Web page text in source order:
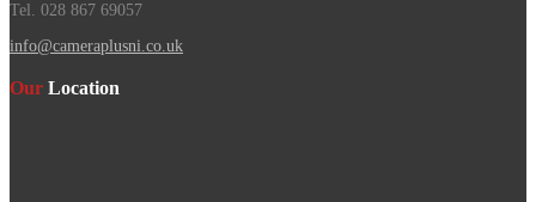
Tel. 028 867 69057
info@cameraplusni.co.uk
Our Location